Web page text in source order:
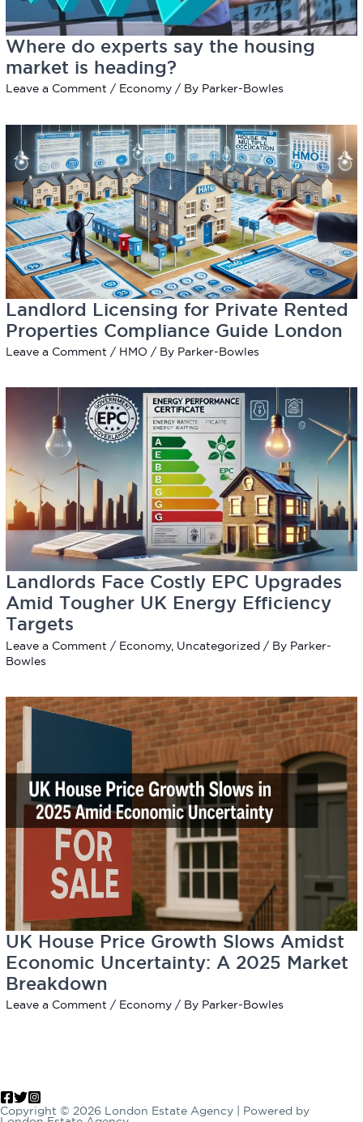
Where do experts say the housing
market is heading?
Leave a Comment / Economy / By Parker-Bowles
Landlord Licensing for Private Rented
Properties Compliance Guide London
Leave a Comment / HMO / By Parker-Bowles
Landlords Face Costly EPC Upgrades
Amid Tougher UK Energy Efficiency
Targets
Leave a Comment / Economy, Uncategorized / By Parker-
Bowles
UK House Price Growth Slows Amidst
Economic Uncertainty: A 2025 Market
Breakdown
Leave a Comment / Economy / By Parker-Bowles
Copyright © 2026 London Estate Agency | Powered by